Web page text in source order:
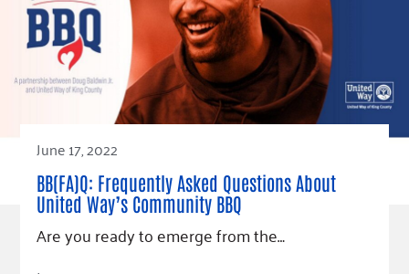
June 17, 2022
BB(FA)Q: Frequently Asked Questions About
United Way’s Community BBQ
Are you ready to emerge from the…
Read Article